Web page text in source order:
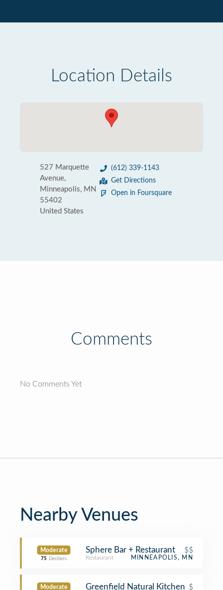
Location Details
527 Marquette
Avenue,
Minneapolis, MN
55402
United States
(612) 339-1143
Get Directions
Open in Foursquare
Comments
No Comments Yet
Nearby Venues
Moderate
75 Decibels
Sphere Bar + Restaurant $$
Restaurant MINNEAPOLIS, MN
Moderate Greenfield Natural Kitchen $